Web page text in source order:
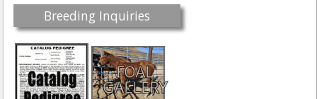
Breeding Inquiries
FOAL
GALLERY